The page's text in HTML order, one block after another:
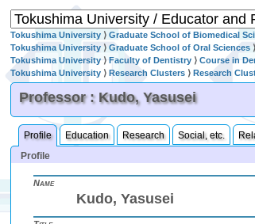
Tokushima University ⟩Graduate School of Biomedical
Tokushima University ⟩Graduate School of Oral Sciences
Tokushima University⟩Faculty of Dentistry ⟩Course in
Tokushima University ⟩Research Clusters ⟩Research
Professor : Kudo, Yasusei
Profile Education Research Social, etc.
Profile
Name
Kudo, Yasusei